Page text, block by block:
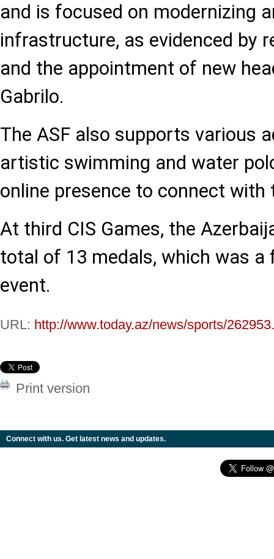
and is focused on modernizing
infrastructure, as evidenced by
and the appointment of new
Gabrilo.
The ASF also supports various
artistic swimming and water
online presence to connect with
At third CIS Games, the
total of 13 medals, which was
event.
URL: http://www.today.az/news/sports/
Print version
Connect with us. Get latest news and updates.